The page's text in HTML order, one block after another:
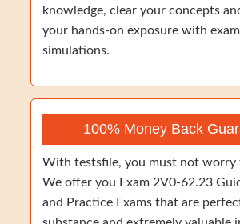
knowledge, clear your concepts
your hands-on exposure with
simulations.
100% Money Back
With testsfile, you must not worry
We offer you Exam 2V0-62.23
and Practice Exams that are